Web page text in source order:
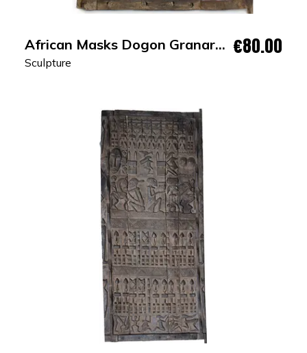
African Masks Dogon Granary
Door
Sculpture
€80.00